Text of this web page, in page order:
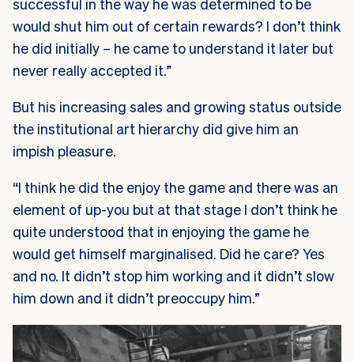
successful in the way he was determined to be
would shut him out of certain rewards? I don’t think
he did initially – he came to understand it later but
never really accepted it.”
But his increasing sales and growing status outside
the institutional art hierarchy did give him an
impish pleasure.
“I think he did the enjoy the game and there was an
element of up-you but at that stage I don’t think he
quite understood that in enjoying the game he
would get himself marginalised. Did he care? Yes
and no. It didn’t stop him working and it didn’t slow
him down and it didn’t preoccupy him.”